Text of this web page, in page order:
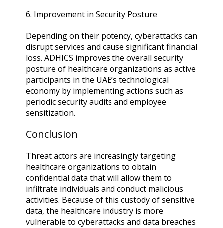
6. Improvement in Security Posture
Depending on their potency, cyberattacks can
disrupt services and cause significant financial
loss. ADHICS improves the overall security
posture of healthcare organizations as active
participants in the UAE’s technological
economy by implementing actions such as
periodic security audits and employee
sensitization.
Conclusion
Threat actors are increasingly targeting
healthcare organizations to obtain
confidential data that will allow them to
infiltrate individuals and conduct malicious
activities. Because of this custody of sensitive
data, the healthcare industry is more
vulnerable to cyberattacks and data breaches